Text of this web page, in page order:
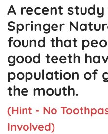
A recent
Springer
found that
good teeth
population of
the mouth.
(Hint - No
Involved)